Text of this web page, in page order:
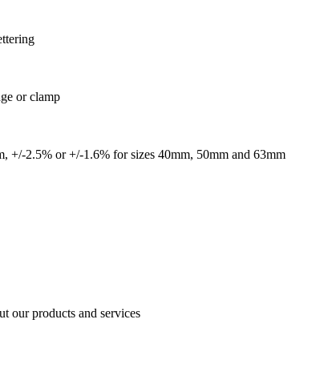
or clamp
+/-2.5% or +/-1.6% for sizes 40mm, 50mm and 63mm
our products and services